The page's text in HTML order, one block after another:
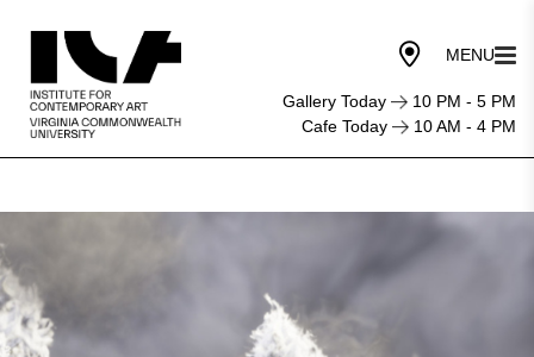
Gallery Today
10 PM - 5 PM
Cafe Today
10 AM - 4 PM